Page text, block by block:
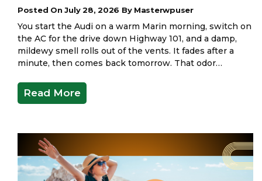
Posted On July 28, 2026 By Masterwpuser
You start the Audi on a warm Marin morning, switch on
the AC for the drive down Highway 101, and a damp,
mildewy smell rolls out of the vents. It fades after a
minute, then comes back tomorrow. That odor…
Read More